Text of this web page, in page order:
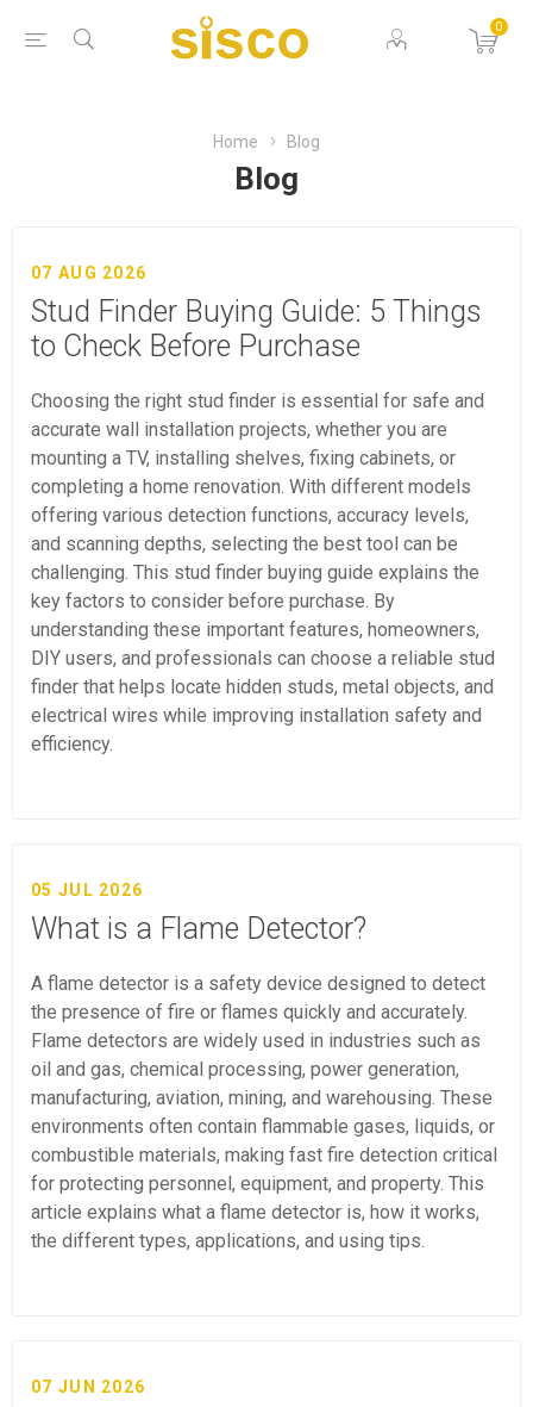
0
Home Blog
Blog
07 AUG 2026
Stud Finder Buying Guide: 5 Things
to Check Before Purchase
Choosing the right stud finder is essential for safe and
accurate wall installation projects, whether you are
mounting a TV, installing shelves, fixing cabinets, or
completing a home renovation. With different models
offering various detection functions, accuracy levels,
and scanning depths, selecting the best tool can be
challenging. This stud finder buying guide explains the
key factors to consider before purchase. By
understanding these important features, homeowners,
DIY users, and professionals can choose a reliable stud
finder that helps locate hidden studs, metal objects, and
electrical wires while improving installation safety and
efficiency.
05 JUL 2026
What is a Flame Detector?
A flame detector is a safety device designed to detect
the presence of fire or flames quickly and accurately.
Flame detectors are widely used in industries such as
oil and gas, chemical processing, power generation,
manufacturing, aviation, mining, and warehousing. These
environments often contain flammable gases, liquids, or
combustible materials, making fast fire detection critical
for protecting personnel, equipment, and property. This
article explains what a flame detector is, how it works,
the different types, applications, and using tips.
07 JUN 2026